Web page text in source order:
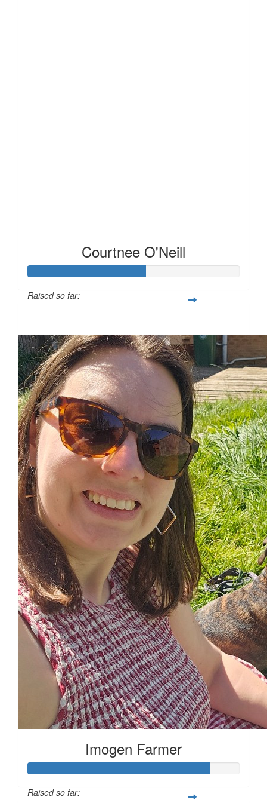
Courtnee O'Neill
Raised so far:
Imogen Farmer
Raised so far: